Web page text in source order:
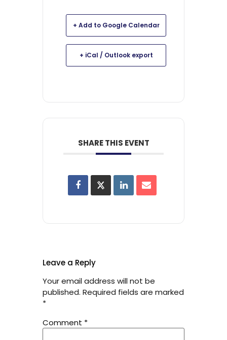
+ Add to Google Calendar
+ iCal / Outlook export
SHARE THIS EVENT
Leave a Reply
Your email address will not be
published. Required fields are marked
*
Comment *